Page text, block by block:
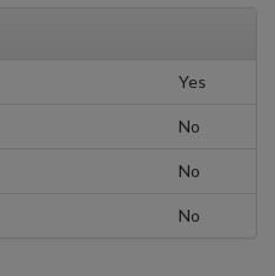
Yes
No
No
No